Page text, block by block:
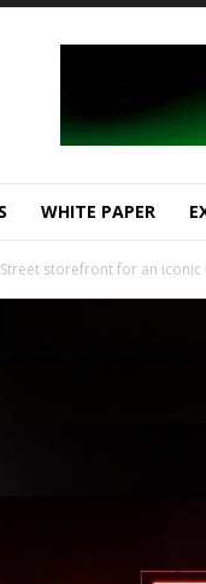
WHITE PAPER
Street storefront for an